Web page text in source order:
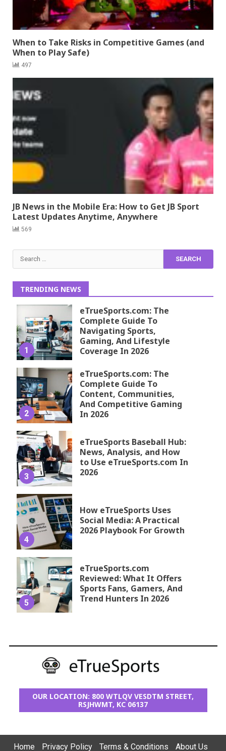
When to Take Risks in Competitive Games (and
When to Play Safe)
497
JB News in the Mobile Era: How to Get JB Sport
Latest Updates Anytime, Anywhere
569
Search
for:
TRENDING NEWS
1
eTrueSports.com: The
Complete Guide To
Navigating Sports,
Gaming, And Lifestyle
Coverage In 2026
2
eTrueSports.com: The
Complete Guide To
Content, Communities,
And Competitive Gaming
In 2026
3
eTrueSports Baseball Hub:
News, Analysis, and How
to Use eTrueSports.com In
2026
4
How eTrueSports Uses
Social Media: A Practical
2026 Playbook For Growth
5
eTrueSports.com
Reviewed: What It Offers
Sports Fans, Gamers, And
Trend Hunters In 2026
OUR LOCATION: 800 WTLQV VESDTM STREET,
RSJHWMT, KC 06137
Home Privacy Policy Terms & Conditions About Us